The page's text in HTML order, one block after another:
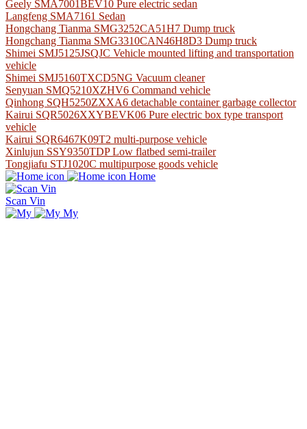
Geely SMA7001BEV10 Pure electric sedan
Langfeng SMA7161 Sedan
Hongchang Tianma SMG3252CA51H7 Dump truck
Hongchang Tianma SMG3310CAN46H8D3 Dump truck
Shimei SMJ5125JSQJC Vehicle mounted lifting and transportation
vehicle
Shimei SMJ5160TXCD5NG Vacuum cleaner
Senyuan SMQ5210XZHV6 Command vehicle
Qinhong SQH5250ZXXA6 detachable container garbage collector
Kairui SQR5026XXYBEVK06 Pure electric box type transport
vehicle
Kairui SQR6467K09T2 multi-purpose vehicle
Xinlujun SSY9350TDP Low flatbed semi-trailer
Tongjiafu STJ1020C multipurpose goods vehicle
Home
Scan Vin
My